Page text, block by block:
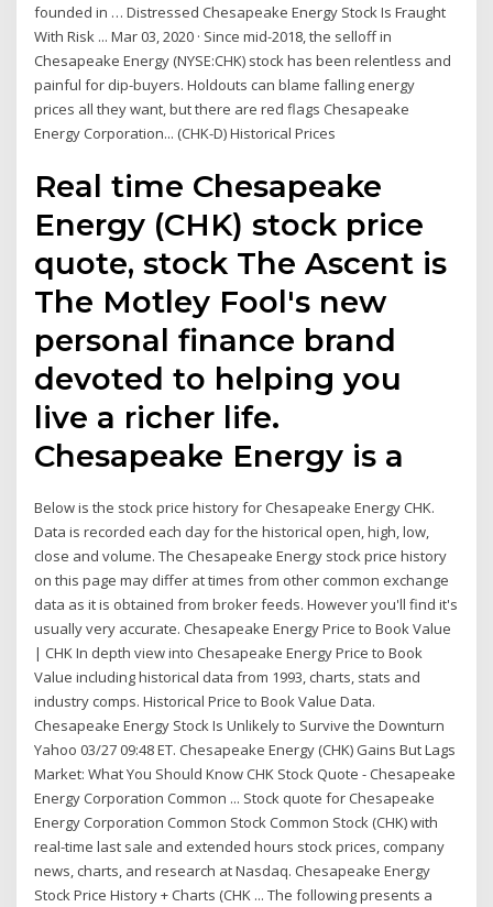
founded in … Distressed Chesapeake Energy Stock Is Fraught
With Risk ... Mar 03, 2020 · Since mid-2018, the selloff in
Chesapeake Energy (NYSE:CHK) stock has been relentless and
painful for dip-buyers. Holdouts can blame falling energy
prices all they want, but there are red flags Chesapeake
Energy Corporation... (CHK-D) Historical Prices
Real time Chesapeake
Energy (CHK) stock price
quote, stock The Ascent is
The Motley Fool's new
personal finance brand
devoted to helping you
live a richer life.
Chesapeake Energy is a
Below is the stock price history for Chesapeake Energy CHK.
Data is recorded each day for the historical open, high, low,
close and volume. The Chesapeake Energy stock price history
on this page may differ at times from other common exchange
data as it is obtained from broker feeds. However you'll find it's
usually very accurate. Chesapeake Energy Price to Book Value
| CHK In depth view into Chesapeake Energy Price to Book
Value including historical data from 1993, charts, stats and
industry comps. Historical Price to Book Value Data.
Chesapeake Energy Stock Is Unlikely to Survive the Downturn
Yahoo 03/27 09:48 ET. Chesapeake Energy (CHK) Gains But Lags
Market: What You Should Know CHK Stock Quote - Chesapeake
Energy Corporation Common ... Stock quote for Chesapeake
Energy Corporation Common Stock Common Stock (CHK) with
real-time last sale and extended hours stock prices, company
news, charts, and research at Nasdaq. Chesapeake Energy
Stock Price History + Charts (CHK ... The following presents a